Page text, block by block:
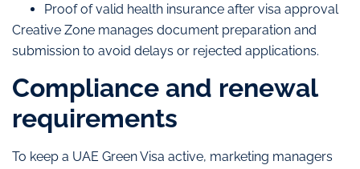
Proof of valid health insurance after visa approval
Creative Zone manages document preparation and
submission to avoid delays or rejected applications.
Compliance and renewal
requirements
To keep a UAE Green Visa active, marketing managers